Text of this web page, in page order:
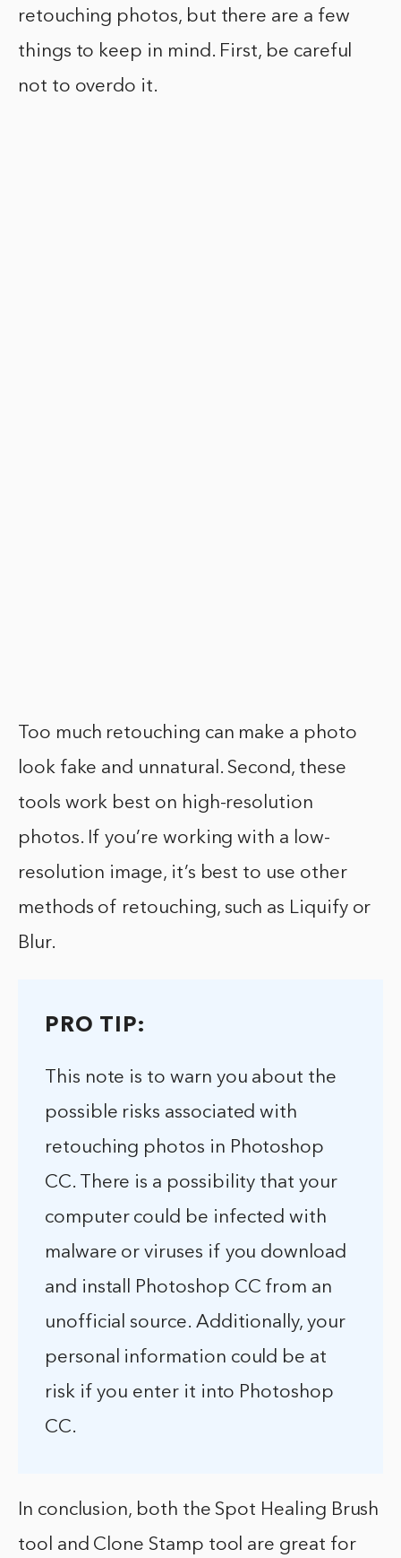
retouching photos, but there are a few
things to keep in mind. First, be careful
not to overdo it.
Too much retouching can make a photo
look fake and unnatural. Second, these
tools work best on high-resolution
photos. If you’re working with a low-
resolution image, it’s best to use other
methods of retouching, such as Liquify or
Blur.
PRO TIP:
This note is to warn you about the
possible risks associated with
retouching photos in Photoshop
CC. There is a possibility that your
computer could be infected with
malware or viruses if you download
and install Photoshop CC from an
unofficial source. Additionally, your
personal information could be at
risk if you enter it into Photoshop
CC.
In conclusion, both the Spot Healing Brush
tool and Clone Stamp tool are great for